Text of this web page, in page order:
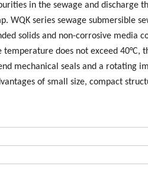
in the sewage and discharge
series sewage submersible
solids and non-corrosive media
does not exceed 40°C,
mechanical seals and a rotating
of small size, compact